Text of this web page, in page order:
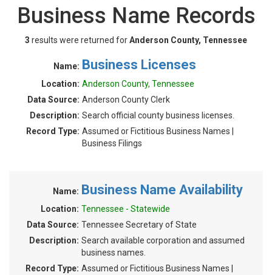
Business Name Records
3 results were returned forAnderson County, Tennessee
Name: Business Licenses
Location: Anderson County, Tennessee
Data Source: Anderson County Clerk
Description: Search official county business licenses.
Record Type: Assumed or Fictitious Business Names |
Business Filings
Name: Business Name Availability
Location: Tennessee - Statewide
Data Source: Tennessee Secretary of State
Description: Search available corporation and assumed
business names.
Record Type: Assumed or Fictitious Business Names |